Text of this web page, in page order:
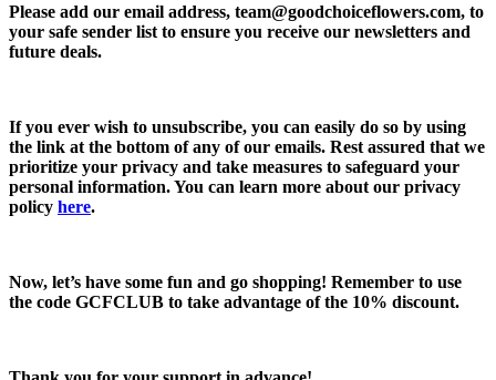
Please add our email address, team@goodchoiceflowers.com, to
your safe sender list to ensure you receive our newsletters and
future deals.
If you ever wish to unsubscribe, you can easily do so by using
the link at the bottom of any of our emails. Rest assured that we
prioritize your privacy and take measures to safeguard your
personal information. You can learn more about our privacy
policy here.
Now, let’s have some fun and go shopping! Remember to use
the code GCFCLUB to take advantage of the 10% discount.